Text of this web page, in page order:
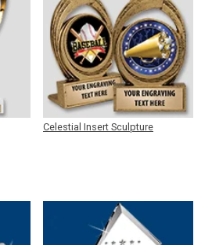
Celestial Insert Sculpture